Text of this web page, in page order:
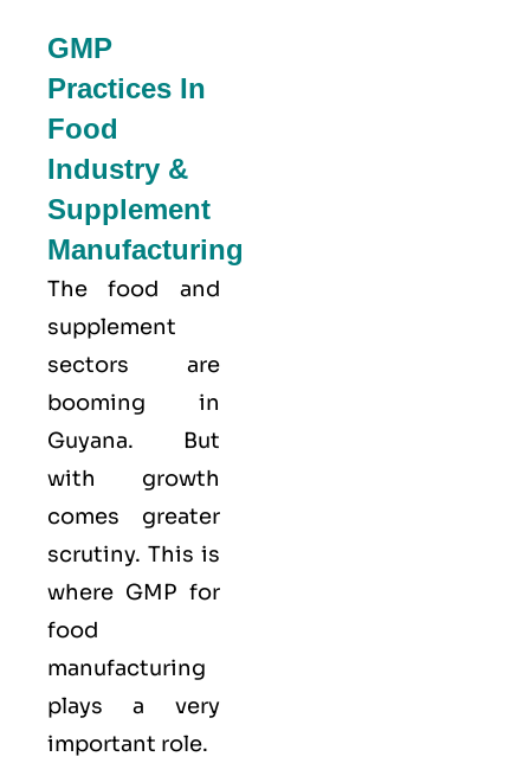
GMP
Practices In
Food
Industry &
Supplement
Manufacturing
The food and
supplement
sectors are
booming in
Guyana. But
with growth
comes greater
scrutiny. This is
where GMP for
food
manufacturing
plays a very
important role.